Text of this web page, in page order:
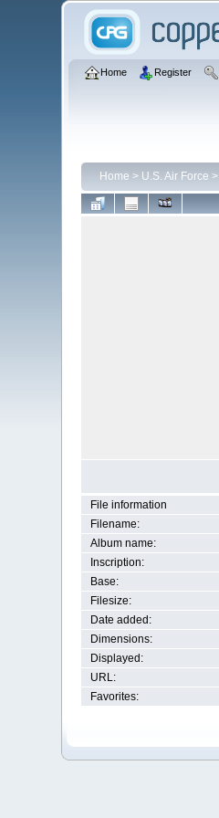
Home Register
Home > U.S. Air Force >
File information
Filename:
Album name:
Inscription:
Base:
Filesize:
Date added:
Dimensions:
Displayed:
URL:
Favorites: